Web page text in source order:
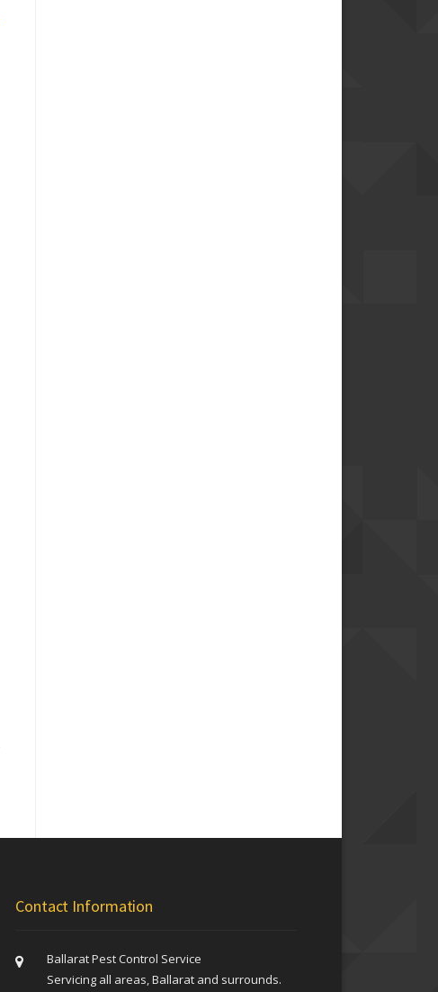
Contact Information
Ballarat Pest Control Service
Servicing all areas, Ballarat and surrounds.